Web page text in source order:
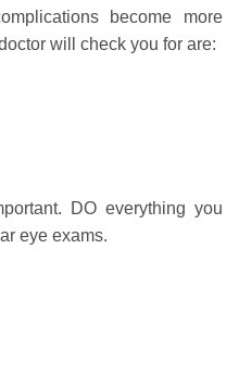
become more
will check you for are:
DO everything you
eye exams.